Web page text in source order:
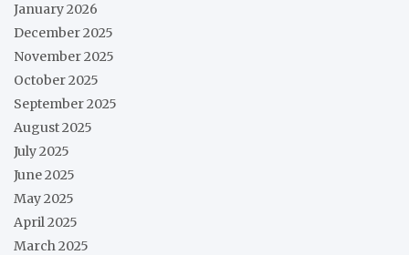
January 2026
December 2025
November 2025
October 2025
September 2025
August 2025
July 2025
June 2025
May 2025
April 2025
March 2025